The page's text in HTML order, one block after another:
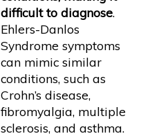
difficult to diagnose.
Ehlers-Danlos
Syndrome symptoms
can mimic similar
conditions, such as
Crohn’s disease,
fibromyalgia, multiple
sclerosis, and asthma.